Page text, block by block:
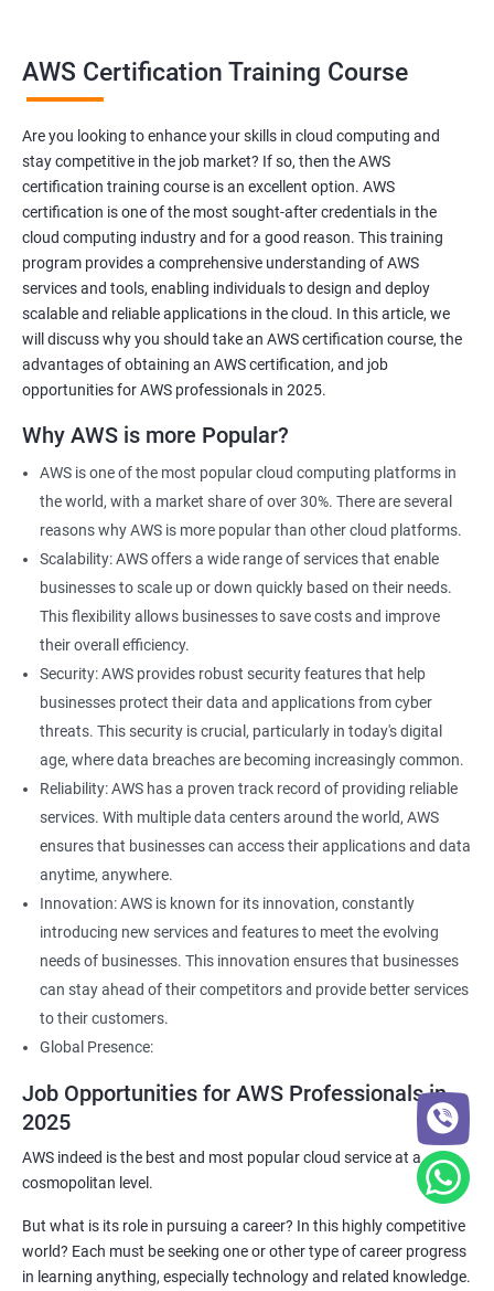
AWS Cloud Administrator
AWS Administrator
Cloud Engineer
Cloud Administrator
Operational Support Engineer
Cloud Architect
Cloud Consultant
AWS Certification Training Course
Are you looking to enhance your skills in cloud computing and
stay competitive in the job market? If so, then the AWS
certification training course is an excellent option. AWS
certification is one of the most sought-after credentials in the
cloud computing industry and for a good reason. This training
program provides a comprehensive understanding of AWS
services and tools, enabling individuals to design and deploy
scalable and reliable applications in the cloud. In this article, we
will discuss why you should take an AWS certification course, the
advantages of obtaining an AWS certification, and job
opportunities for AWS professionals in 2025.
Why AWS is more Popular?
AWS is one of the most popular cloud computing platforms in
the world, with a market share of over 30%. There are several
reasons why AWS is more popular than other cloud platforms.
Scalability: AWS offers a wide range of services that enable
businesses to scale up or down quickly based on their needs.
This flexibility allows businesses to save costs and improve
their overall efficiency.
Security: AWS provides robust security features that help
businesses protect their data and applications from cyber
threats. This security is crucial, particularly in today's digital
age, where data breaches are becoming increasingly common.
Reliability: AWS has a proven track record of providing reliable
services. With multiple data centers around the world, AWS
ensures that businesses can access their applications and data
anytime, anywhere.
Innovation: AWS is known for its innovation, constantly
introducing new services and features to meet the evolving
needs of businesses. This innovation ensures that businesses
can stay ahead of their competitors and provide better services
to their customers.
Global Presence:
Job Opportunities for AWS Professionals in
2025
AWS indeed is the best and most popular cloud service at a
cosmopolitan level.
But what is its role in pursuing a career? In this highly competitive
world? Each must be seeking one or other type of career progress
in learning anything, especially technology and related knowledge.